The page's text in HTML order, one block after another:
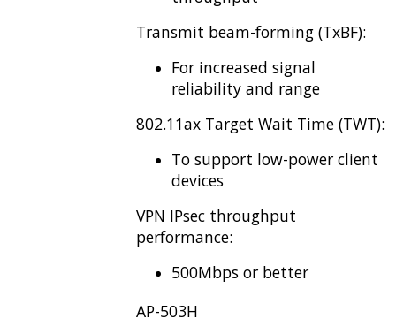
Transmit beam-forming (TxBF):
For increased signal
reliability and range
802.11ax Target Wait Time (TWT):
To support low-power client
devices
VPN IPsec throughput
performance:
500Mbps or better
AP-503H